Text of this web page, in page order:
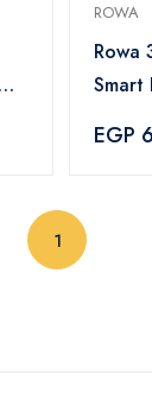
ROWA
Rowa
Smart
EGP
1(current)